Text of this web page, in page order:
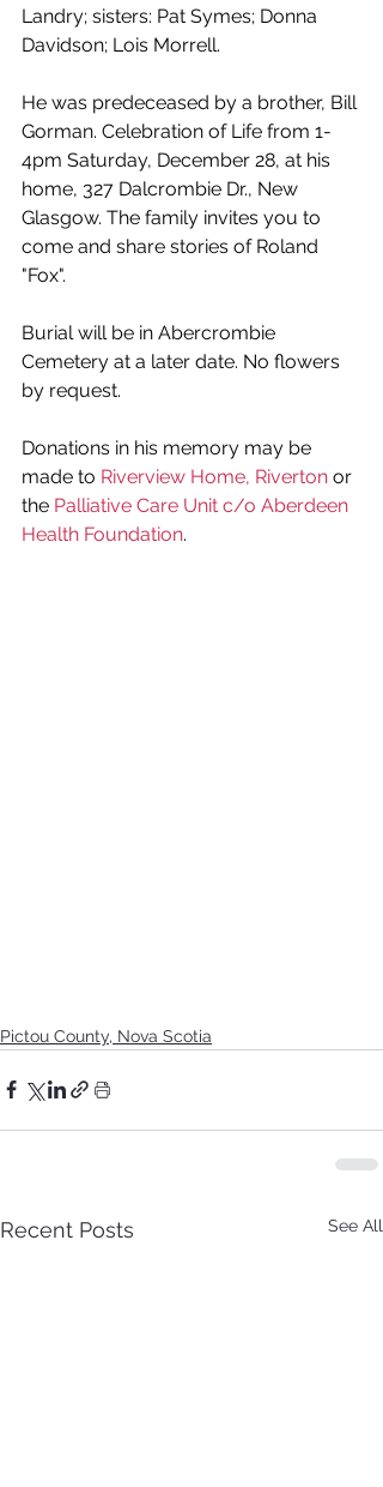
Landry; sisters: Pat Symes; Donna
Davidson; Lois Morrell.
He was predeceased by a brother, Bill
Gorman. Celebration of Life from 1-
4pm Saturday, December 28, at his
home, 327 Dalcrombie Dr., New
Glasgow. The family invites you to
come and share stories of Roland
"Fox".
Burial will be in Abercrombie
Cemetery at a later date. No flowers
by request.
Donations in his memory may be
made to Riverview Home, Riverton or
the Palliative Care Unit c/o Aberdeen
Health Foundation.
Pictou County, Nova Scotia
Recent Posts See All